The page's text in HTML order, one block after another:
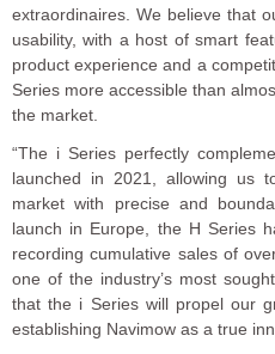
extraordinaires. We believe that
usability, with a host of smart
product experience and a
Series more accessible than
the market.
“The i Series perfectly
launched in 2021, allowing us
market with precise and
launch in Europe, the H Series
recording cumulative sales of
one of the industry’s most
that the i Series will propel our
establishing Navimow as a true